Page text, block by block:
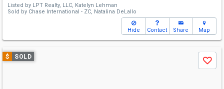
Listed by LPT Realty, LLC, Katelyn Lehman
Sold by Chase International - ZC, Natalina DeLallo
Hide Contact Share Map
Use
previous
$ SOLD
Save